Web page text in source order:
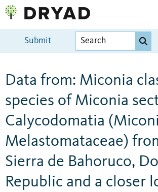
Submit
Data from: Miconia
species of Miconia
Calycodomatia
Melastomataceae)
Sierra de Bahoruco,
Republic and a closer